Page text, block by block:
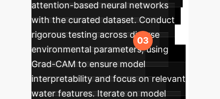
attention-based neural networks
with the curated dataset. Conduct
rigorous testing across diverse
environmental parameters, using
Grad-CAM to ensure model
interpretability and focus on relevant
water features. Iterate on model